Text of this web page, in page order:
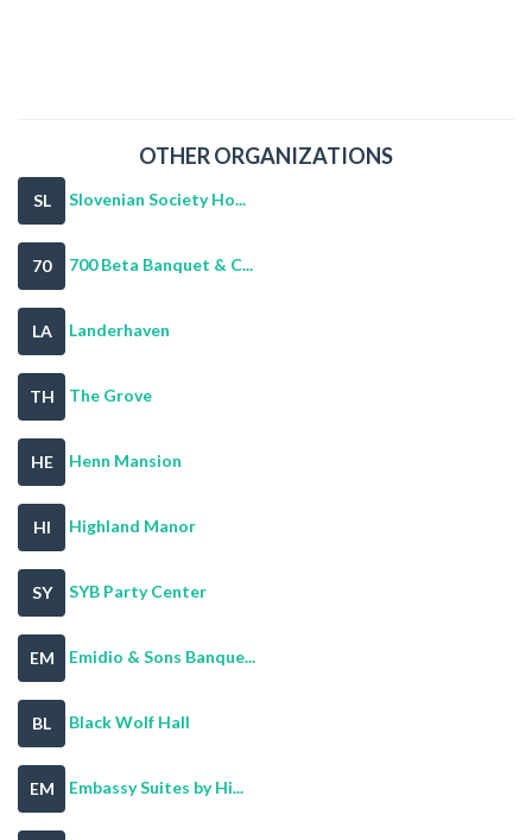
OTHER ORGANIZATIONS
SL Slovenian Society Ho...
70 700 Beta Banquet & C...
LA Landerhaven
TH The Grove
HE Henn Mansion
HI Highland Manor
SY SYB Party Center
EM Emidio & Sons Banque...
BL Black Wolf Hall
EM Embassy Suites by Hi...